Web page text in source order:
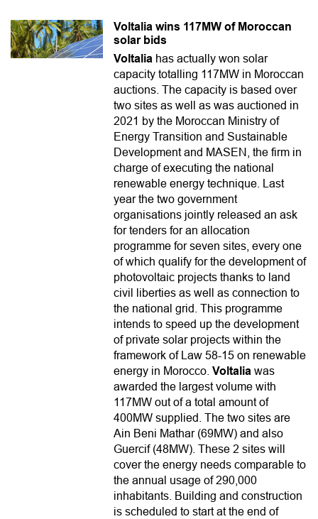
Voltalia wins 117MW of Moroccan
solar bids
Voltalia has actually won solar
capacity totalling 117MW in Moroccan
auctions. The capacity is based over
two sites as well as was auctioned in
2021 by the Moroccan Ministry of
Energy Transition and Sustainable
Development and MASEN, the firm in
charge of executing the national
renewable energy technique. Last
year the two government
organisations jointly released an ask
for tenders for an allocation
programme for seven sites, every one
of which qualify for the development of
photovoltaic projects thanks to land
civil liberties as well as connection to
the national grid. This programme
intends to speed up the development
of private solar projects within the
framework of Law 58-15 on renewable
energy in Morocco. Voltalia was
awarded the largest volume with
117MW out of a total amount of
400MW supplied. The two sites are
Ain Beni Mathar (69MW) and also
Guercif (48MW). These 2 sites will
cover the energy needs comparable to
the annual usage of 290,000
inhabitants. Building and construction
is scheduled to start at the end of